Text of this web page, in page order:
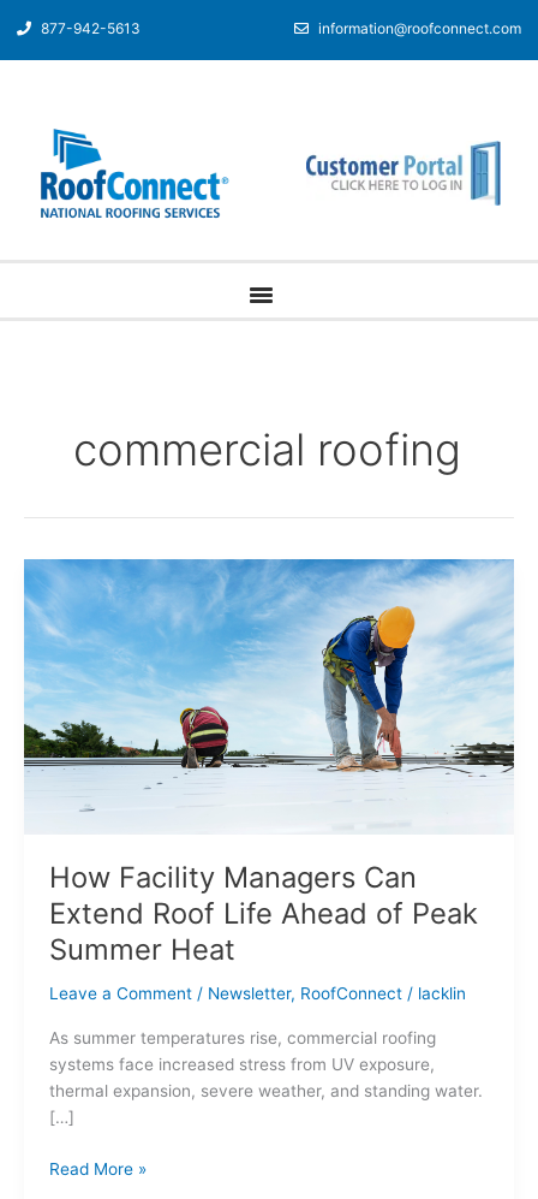
877-942-5613 information@roofconnect.com
commercial roofing
How Facility Managers Can
Extend Roof Life Ahead of Peak
Summer Heat
Leave a Comment / Newsletter, RoofConnect/ lacklin
As summer temperatures rise, commercial roofing
systems face increased stress from UV exposure,
thermal expansion, severe weather, and standing water.
[…]
How
Managers
Can
Extend
Roof
Life
Ahead
Peak
Summer
Heat
Read More »